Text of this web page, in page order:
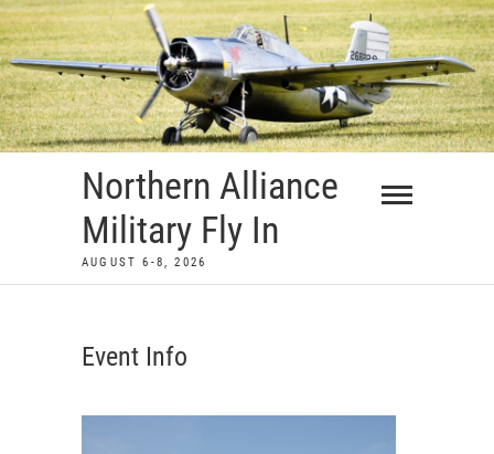
Skip
to
content
Northern Alliance
Military Fly In
AUGUST 6-8, 2026
Event Info